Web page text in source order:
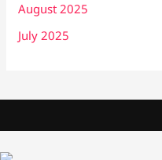
August 2025
July 2025